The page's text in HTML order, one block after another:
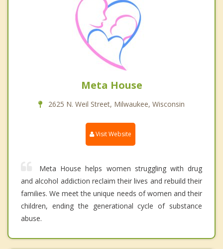
Meta House
2625 N. Weil Street, Milwaukee, Wisconsin
Visit Website
Meta House helps women struggling with drug
and alcohol addiction reclaim their lives and rebuild their
families. We meet the unique needs of women and their
children, ending the generational cycle of substance
abuse.